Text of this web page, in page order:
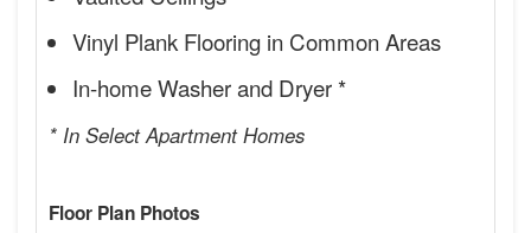
Vinyl Plank Flooring in Common Areas
In-home Washer and Dryer *
* In Select Apartment Homes
Floor Plan Photos